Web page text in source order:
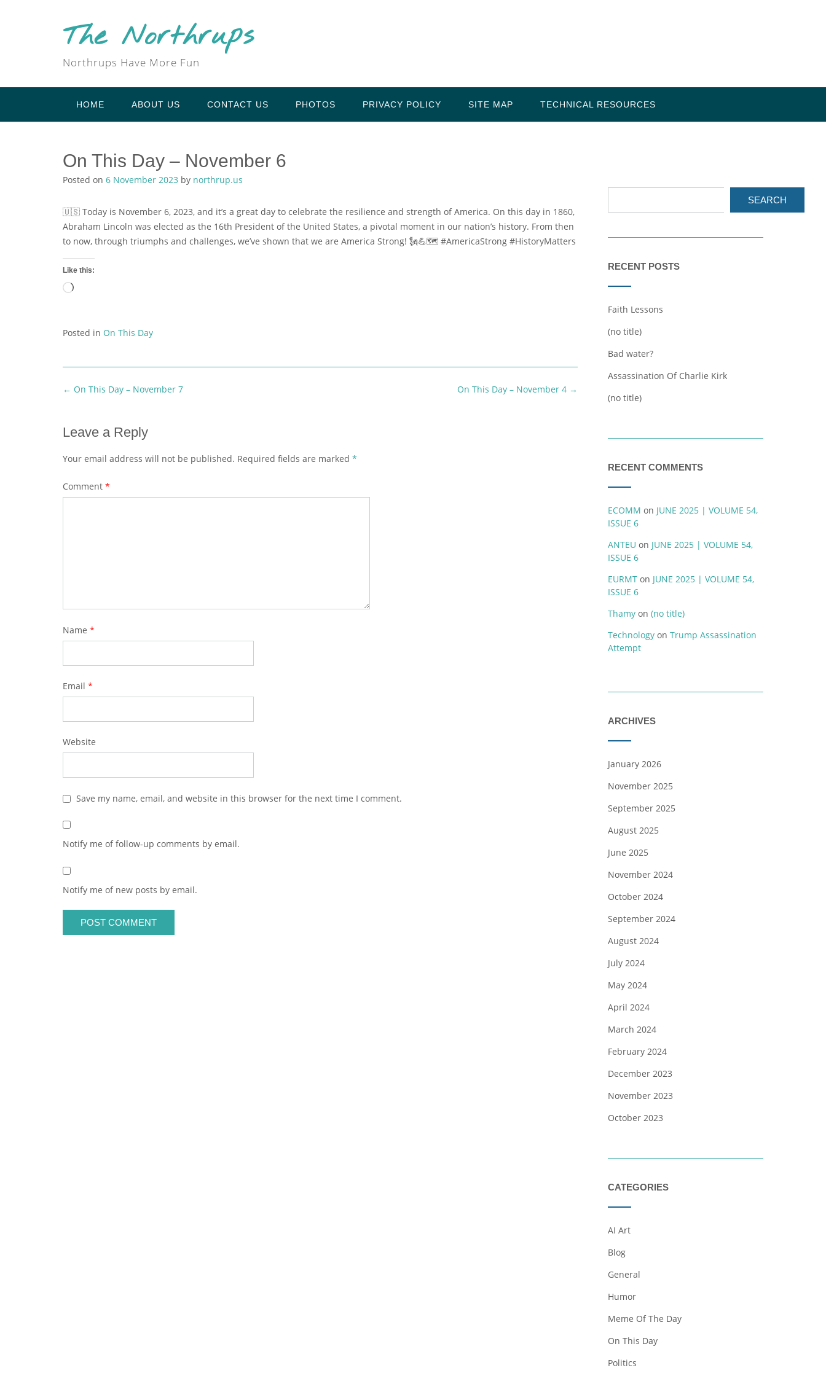
The Northrups
Northrups Have More Fun
HOME ABOUT US CONTACT US PHOTOS PRIVACY POLICY SITE MAP TECHNICAL RESOURCES
On This Day – November 6
Posted on 6 November 2023 by northrup.us
🇺🇸 Today is November 6, 2023, and it’s a great day to celebrate the resilience and strength of America. On this day in 1860,
Abraham Lincoln was elected as the 16th President of the United States, a pivotal moment in our nation’s history. From then
to now, through triumphs and challenges, we’ve shown that we are America Strong! 🗽💪🗺️ #AmericaStrong #HistoryMatters
Like this:
Loading…
Posted in On This Day
Post
On This Day – November 4 →
← On This Day – November 7
Leave a Reply
Your email address will not be published. Required fields are marked *
Comment *
Name *
Email *
Website
Save my name, email, and website in this browser for the next time I comment.
Notify me of follow-up comments by email.
Notify me of new posts by email.
SEARCH
RECENT POSTS
Faith Lessons
(no title)
Bad water?
Assassination Of Charlie Kirk
(no title)
RECENT COMMENTS
ECOMM on JUNE 2025 | VOLUME 54,
ISSUE 6
ANTEU on JUNE 2025 | VOLUME 54,
ISSUE 6
EURMTon JUNE 2025 | VOLUME 54,
ISSUE 6
Thamyon (no title)
Technologyon Trump Assassination
Attempt
ARCHIVES
January 2026
November 2025
September 2025
August 2025
June 2025
November 2024
October 2024
September 2024
August 2024
July 2024
May 2024
April 2024
March 2024
February 2024
December 2023
November 2023
October 2023
CATEGORIES
AI Art
Blog
General
Humor
Meme Of The Day
On This Day
Politics